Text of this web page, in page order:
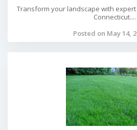
Transform your landscape with expert
Connecticut....
Posted on May 14,